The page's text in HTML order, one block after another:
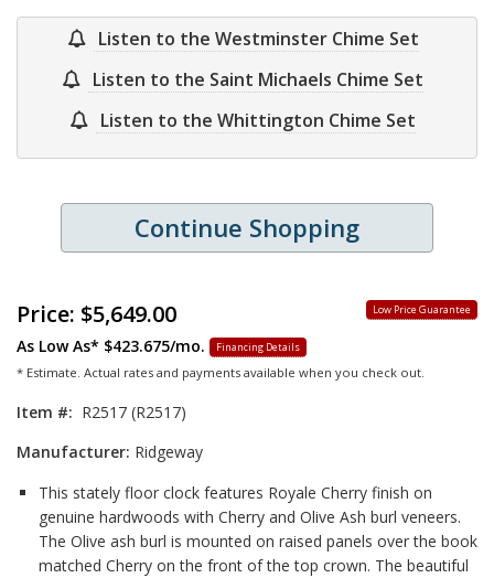
Listen to the Westminster Chime Set
Listen to the Saint Michaels Chime Set
Listen to the Whittington Chime Set
Continue Shopping
Low Price Guarantee
Price: $5,649.00
As Low As* $423.675/mo. Financing Details
* Estimate. Actual rates and payments available when you check out.
Item #: R2517 (R2517)
Manufacturer: Ridgeway
This stately floor clock features Royale Cherry finish on
genuine hardwoods with Cherry and Olive Ash burl veneers.
The Olive ash burl is mounted on raised panels over the book
matched Cherry on the front of the top crown. The beautiful